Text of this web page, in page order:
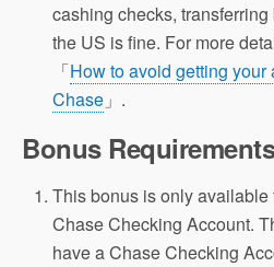
cashing checks,
the US is fine. For more
「How to avoid getting
Chase 」.
Bonus
This bonus is only
Chase Checking Account.
have a Chase Checking